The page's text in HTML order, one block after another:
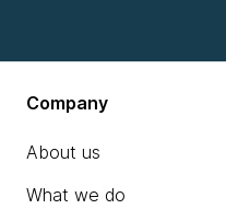
Company
About us
What we do